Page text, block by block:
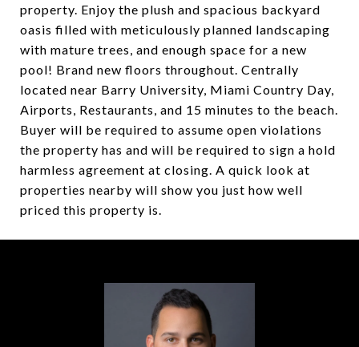
property. Enjoy the plush and spacious backyard
oasis filled with meticulously planned landscaping
with mature trees, and enough space for a new
pool! Brand new floors throughout. Centrally
located near Barry University, Miami Country Day,
Airports, Restaurants, and 15 minutes to the beach.
Buyer will be required to assume open violations
the property has and will be required to sign a hold
harmless agreement at closing. A quick look at
properties nearby will show you just how well
priced this property is.